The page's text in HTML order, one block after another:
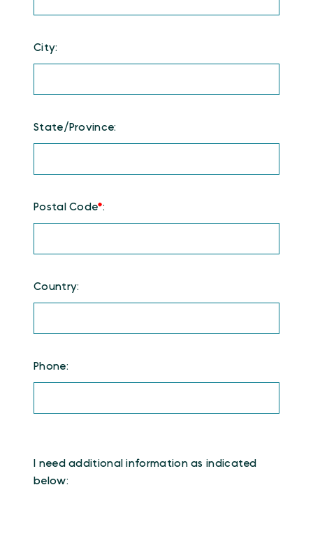
City:
State/Province:
Postal Code*:
Country:
Phone:
I need additional information as indicated
below: